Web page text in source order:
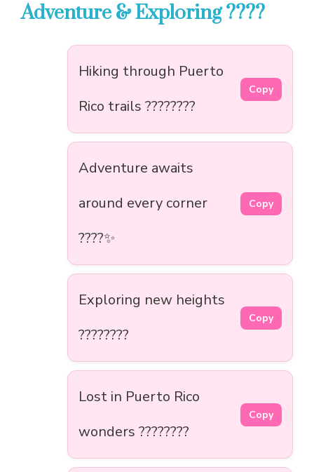
Adventure & Exploring ????
Hiking through Puerto
Rico trails ????????
Copy
Adventure awaits
around every corner
????️✨
Copy
Exploring new heights
????️????
Copy
Lost in Puerto Rico
wonders ????????
Copy